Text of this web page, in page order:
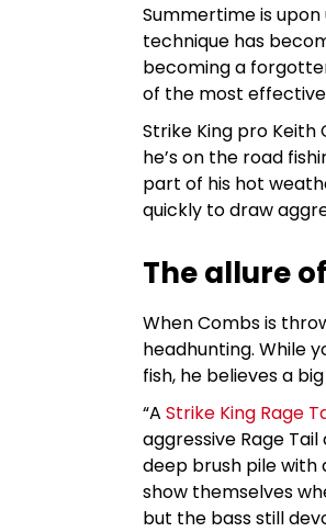
Summertime is
technique has
becoming a
of the most
Strike King pro
he’s on the road
part of his hot
quickly to draw
The allure
When Combs is
headhunting. While
fish, he believes a
“A Strike King Rage
aggressive Rage Tail
deep brush pile
show themselves
but the bass still